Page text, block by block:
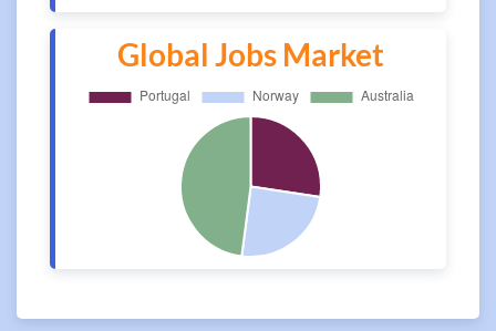
Global Jobs Market